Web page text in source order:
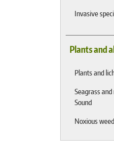
Invasive
Plants and
Plants and
Seagrass
Sound
Noxious